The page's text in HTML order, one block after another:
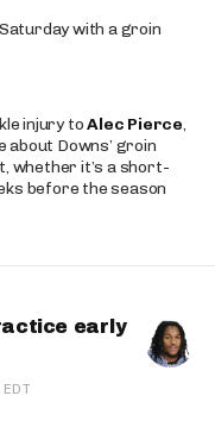
with a groin
injury toAlec Pierce,
about Downs’ groin
whether it’s a short-
before the season
early